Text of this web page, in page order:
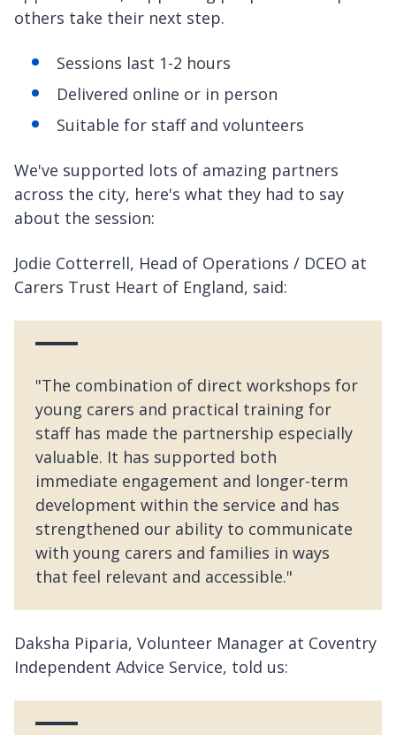
others take their next step.
Sessions last 1-2 hours
Delivered online or in person
Suitable for staff and volunteers
We've supported lots of amazing partners
across the city, here's what they had to say
about the session:
Jodie Cotterrell, Head of Operations / DCEO at
Carers Trust Heart of England, said:
"The combination of direct workshops for
young carers and practical training for
staff has made the partnership especially
valuable. It has supported both
immediate engagement and longer-term
development within the service and has
strengthened our ability to communicate
with young carers and families in ways
that feel relevant and accessible."
Daksha Piparia, Volunteer Manager at Coventry
Independent Advice Service, told us: